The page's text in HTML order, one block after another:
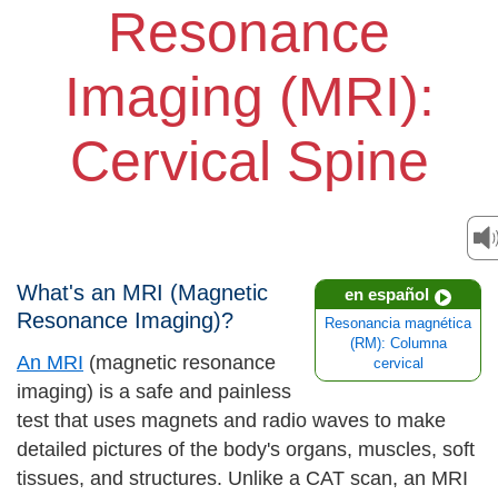
Resonance
Imaging (MRI):
Cervical Spine
en español
Resonancia magnética
(RM): Columna
cervical
What's an MRI (Magnetic
Resonance Imaging)?
An MRI (magnetic resonance
imaging) is a safe and painless
test that uses magnets and radio waves to make
detailed pictures of the body's organs, muscles, soft
tissues, and structures. Unlike a CAT scan, an MRI